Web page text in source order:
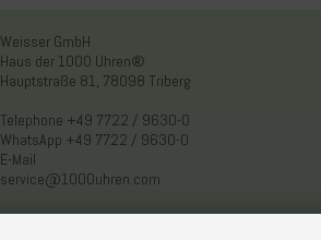
Weisser GmbH
Haus der 1000 Uhren®
Hauptstraße 81, 78098 Triberg
Telephone +49 7722 / 9630-0
WhatsApp +49 7722 / 9630-0
E-Mail
service@1000uhren.com